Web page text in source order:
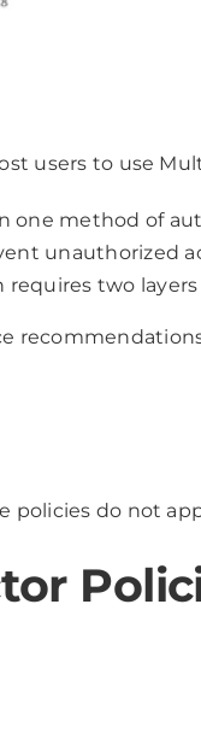
users to use
one method of
unauthorized
two layers
policies do not